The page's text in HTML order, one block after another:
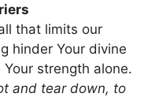
that limits our
hinder Your divine
strength alone.
and tear down, to